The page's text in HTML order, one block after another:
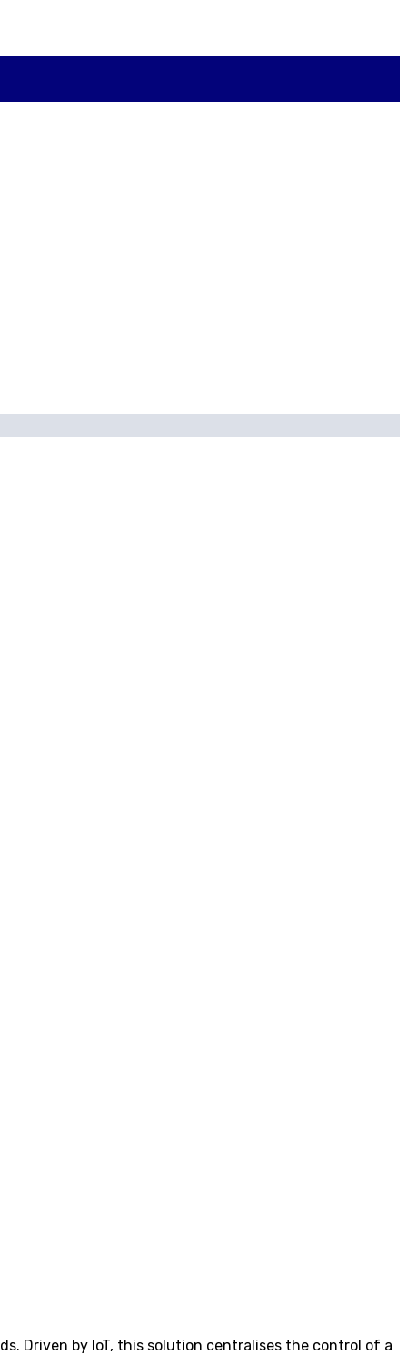
Driven by IoT, this solution centralises the control of a